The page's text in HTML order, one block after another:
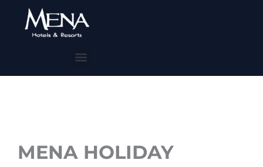
Menu
MENA HOLIDAY